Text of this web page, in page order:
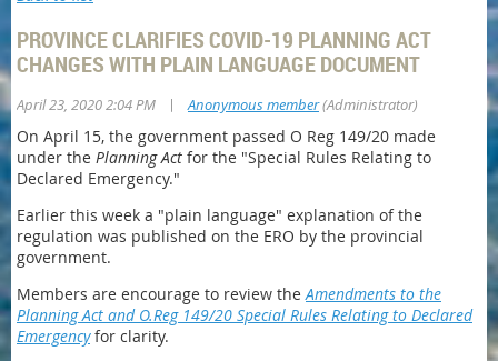
PROVINCE CLARIFIES COVID-19 PLANNING ACT
CHANGES WITH PLAIN LANGUAGE DOCUMENT
April 23, 2020 2:04 PM | Anonymous member(Administrator)
On April 15, the government passed O Reg 149/20 made
under the Planning Act for the "Special Rules Relating to
Declared Emergency."
Earlier this week a "plain language" explanation of the
regulation was published on the ERO by the provincial
government.
Members are encourage to review theAmendments to the
Planning Act and O.Reg 149/20 Special Rules Relating to Declared
Emergencyfor clarity.